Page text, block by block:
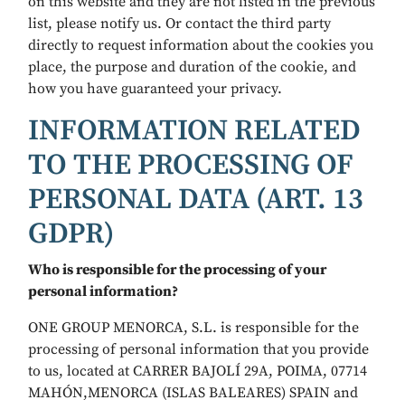
list, please notify us. Or contact the third party
directly to request information about the cookies you
place, the purpose and duration of the cookie, and
how you have guaranteed your privacy.
INFORMATION RELATED
TO THE PROCESSING OF
PERSONAL DATA (ART. 13
GDPR)
Who is responsible for the processing of your
personal information?
ONE GROUP MENORCA, S.L. is responsible for the
processing of personal information that you provide
to us, located at CARRER BAJOLÍ 29A, POIMA, 07714
MAHÓN,MENORCA (ISLAS BALEARES) SPAIN and